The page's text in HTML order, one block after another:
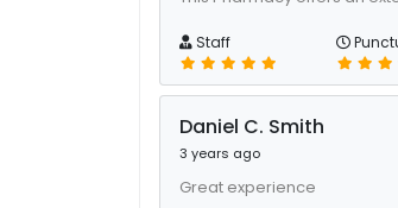
Staff
Daniel C. Smith
3 years ago
Great experience